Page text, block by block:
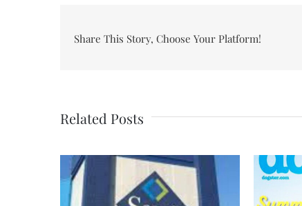
Share This Story, Choose Your Platform!
Related Posts